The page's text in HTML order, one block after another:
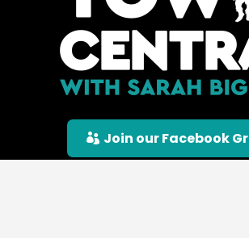
Join our Facebook